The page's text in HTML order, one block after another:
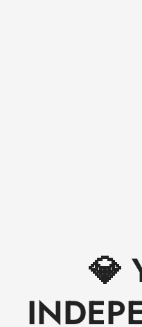
💎